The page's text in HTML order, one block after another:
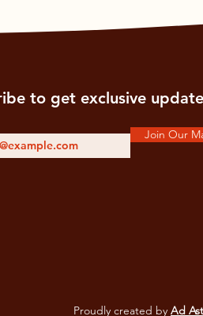
to get exclusive
Join Our
Proudly created by Ad